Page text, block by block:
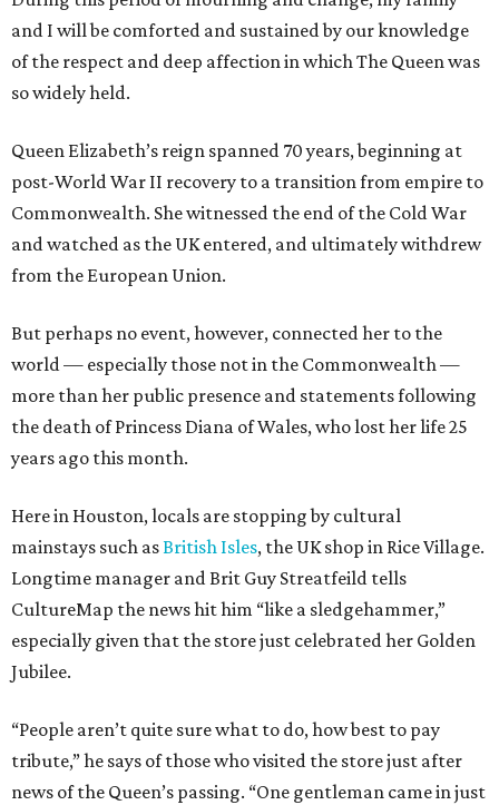
and I will be comforted and sustained by our knowledge
of the respect and deep affection in which The Queen was
so widely held.
Queen Elizabeth’s reign spanned 70 years, beginning at
post-World War II recovery to a transition from empire to
Commonwealth. She witnessed the end of the Cold War
and watched as the UK entered, and ultimately withdrew
from the European Union.
But perhaps no event, however, connected her to the
world — especially those not in the Commonwealth —
more than her public presence and statements following
the death of Princess Diana of Wales, who lost her life 25
years ago this month.
Here in Houston, locals are stopping by cultural
mainstays such asBritish Isles, the UK shop in Rice Village.
Longtime manager and Brit Guy Streatfeild tells
CultureMap the news hit him “like a sledgehammer,”
especially given that the store just celebrated her Golden
Jubilee.
“People aren’t quite sure what to do, how best to pay
tribute,” he says of those who visited the store just after
news of the Queen’s passing. “One gentleman came in just